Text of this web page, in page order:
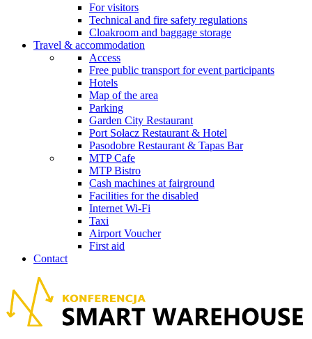
For visitors
Technical and fire safety regulations
Cloakroom and baggage storage
Travel & accommodation
Access
Free public transport for event participants
Hotels
Map of the area
Parking
Garden City Restaurant
Port Sołacz Restaurant & Hotel
Pasodobre Restaurant & Tapas Bar
MTP Cafe
MTP Bistro
Cash machines at fairground
Facilities for the disabled
Internet Wi-Fi
Taxi
Airport Voucher
First aid
Contact